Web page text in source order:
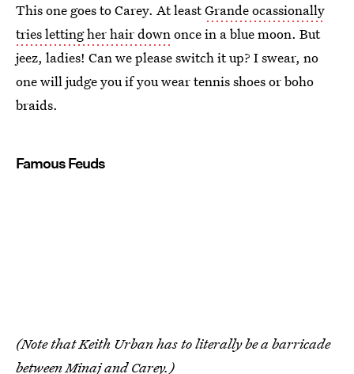
This one goes to Carey. At leastGrande ocassionally
tries letting her hair downonce in a blue moon. But
jeez, ladies! Can we please switch it up? I swear, no
one will judge you if you wear tennis shoes or boho
braids.
Famous Feuds
(Note that Keith Urban has to literally be a barricade
between Minaj and Carey.)